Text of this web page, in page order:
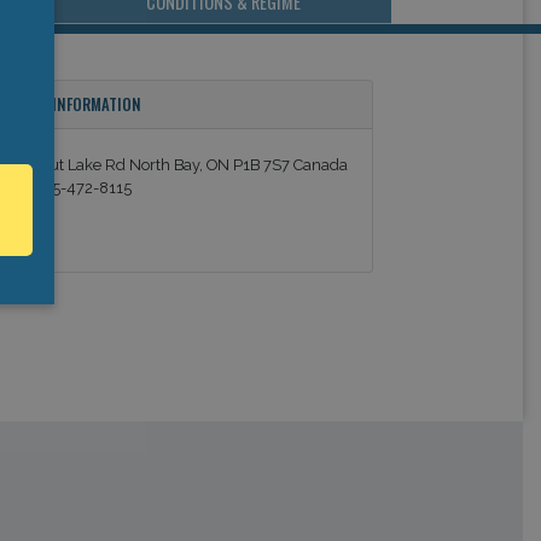
CONTACT INFORMATION
Trout Lake Rd North Bay, ON P1B 7S7 Canada
+1 705-472-8115